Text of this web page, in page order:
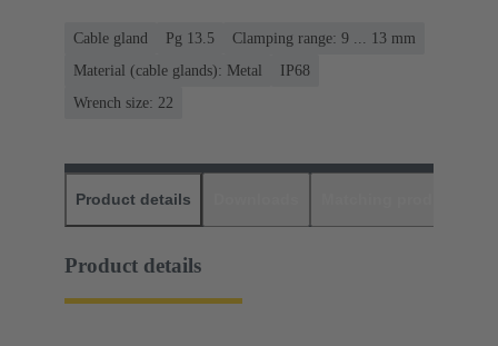
Cable gland Pg 13.5
Clamping range: 9 ... 13 mm
Material (cable glands): Metal
IP68
Wrench size: 22
Product details
Product details